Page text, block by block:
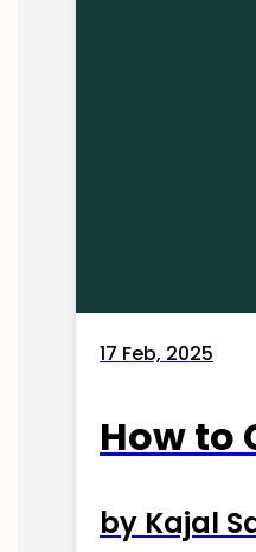
17 Feb, 2025
How to
by Kajal